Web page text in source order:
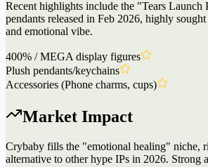
Recent highlights include the "Tears Launch
pendants released in Feb 2026, highly
and emotional vibe.
400% / MEGA display figures
Plush pendants/keychains
Accessories (Phone charms, cups)
Market Impact
Crybaby fills the "emotional healing" niche,
alternative to other hype IPs in 2026. Strong